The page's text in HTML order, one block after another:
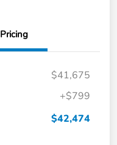
Pricing
$41,675
+$799
$42,474